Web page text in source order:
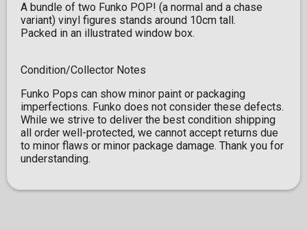
A bundle of two Funko POP! (a normal and a chase
variant) vinyl figures stands around 10cm tall.
Packed in an illustrated window box.
Condition/Collector Notes
Funko Pops can show minor paint or packaging
imperfections. Funko does not consider these defects.
While we strive to deliver the best condition shipping
all order well-protected, we cannot accept returns due
to minor flaws or minor package damage. Thank you for
understanding.